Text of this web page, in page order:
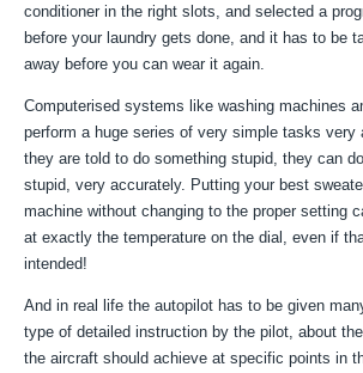
conditioner in the right slots, and selected a
before your laundry gets done, and it has to be
away before you can wear it again.
Computerised systems like washing machines
perform a huge series of very simple tasks very
they are told to do something stupid, they can
stupid, very accurately. Putting your best
machine without changing to the proper setting
at exactly the temperature on the dial, even if
intended!
And in real life the autopilot has to be given
type of detailed instruction by the pilot, about
the aircraft should achieve at specific points in